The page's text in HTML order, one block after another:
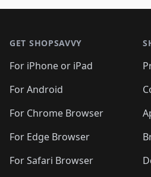
🛍️
🛍️
🛍️🛍️🛍️
🛍️🛍️
🛍️🛍️🛍️🛍️
🛍️🛍️🛍️
🛍️
🛍️
🛍️ 🛍️
🛍️🛍️
GET SHOPSAVVY
For iPhone or iPad
For Android
For Chrome Browser
For Edge Browser
For Safari Browser